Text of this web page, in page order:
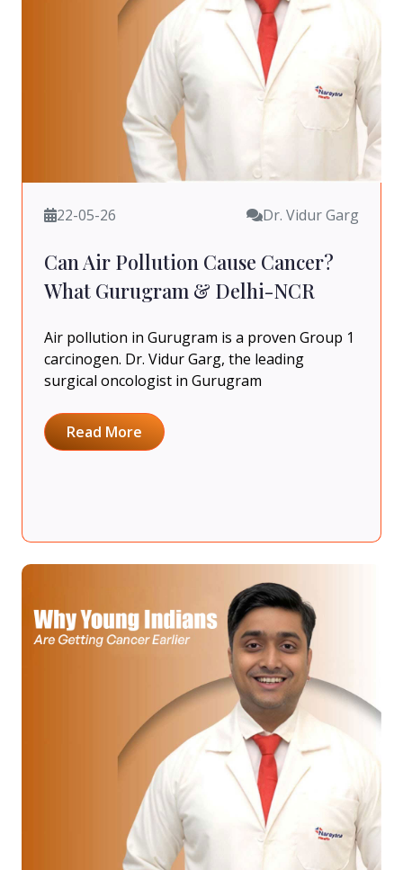
22-05-26 Dr. Vidur Garg
Can Air Pollution Cause Cancer?
What Gurugram & Delhi-NCR
Air pollution in Gurugram is a proven Group 1
carcinogen. Dr. Vidur Garg, the leading
surgical oncologist in Gurugram
Read More